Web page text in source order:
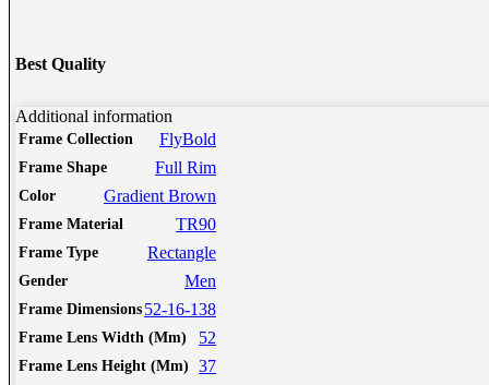
Guides & How to?
How To Read Eye Prescription?
كيف تقرأ كشف النظارة – اللغة العربية
Eyeglasses Frame Fit
How to select Eyeglasses Lenses
How to Measure IPD?
Schedule Consult Online
Best Quality
Additional information
Frame Collection FlyBold
Frame Shape Full Rim
Color Gradient Brown
Frame Material TR90
Frame Type Rectangle
Gender Men
Frame Dimensions 52-16-138
Frame Lens Width (Mm) 52
Frame Lens Height (Mm) 37